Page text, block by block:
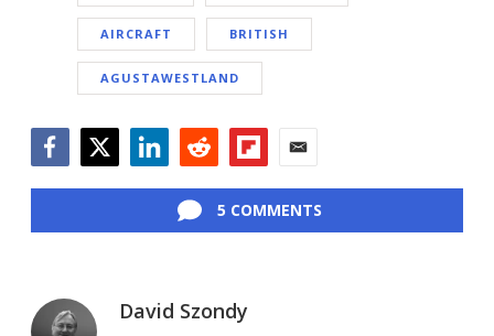
AIRCRAFT BRITISH
AGUSTAWESTLAND
5 COMMENTS
David Szondy